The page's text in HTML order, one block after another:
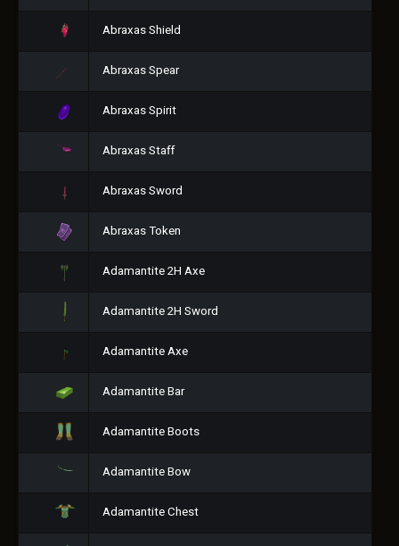
Abraxas Shield
Abraxas Spear
Abraxas Spirit
Abraxas Staff
Abraxas Sword
Abraxas Token
Adamantite 2H Axe
Adamantite 2H Sword
Adamantite Axe
Adamantite Bar
Adamantite Boots
Adamantite Bow
Adamantite Chest